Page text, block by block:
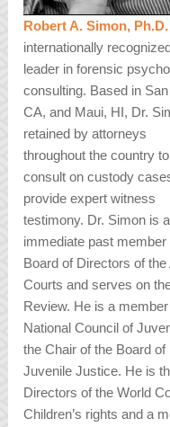
Robert A. Simon, Ph.D.
internationally
leader in forensic
consulting. Based in
CA, and Maui, HI, Dr.
retained by attorneys
throughout the country to
consult on custody
provide expert witness
testimony. Dr. Simon is
immediate past member
Board of Directors of
Courts and serves on
Review. He is a
National Council of
the Chair of the Board
Juvenile Justice. He is
Directors of the World
Children’s rights and a